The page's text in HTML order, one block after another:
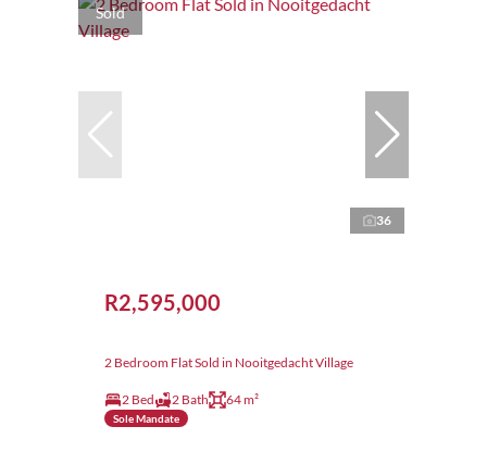
Sold
36
R2,595,000
2 Bedroom Flat Sold in Nooitgedacht Village
2 Bed 2 Bath 64 m²
Sole Mandate